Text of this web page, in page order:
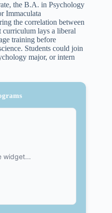
the B.A. in Psychology
Immaculata
the correlation between
curriculum lays a liberal
training before
Students could join
major, or intern